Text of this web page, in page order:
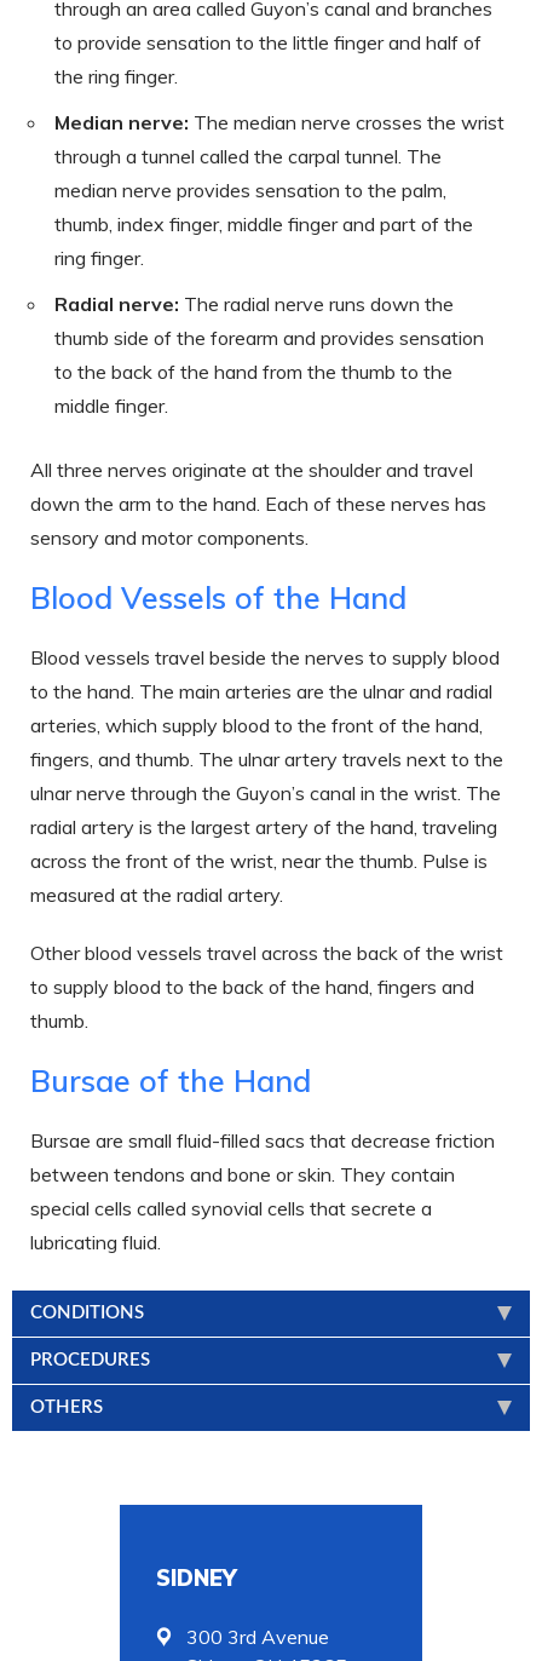
through an area called Guyon’s canal and branches
to provide sensation to the little finger and half of
the ring finger.
Median nerve: The median nerve crosses the wrist
through a tunnel called the carpal tunnel. The
median nerve provides sensation to the palm,
thumb, index finger, middle finger and part of the
ring finger.
Radial nerve: The radial nerve runs down the
thumb side of the forearm and provides sensation
to the back of the hand from the thumb to the
middle finger.
All three nerves originate at the shoulder and travel
down the arm to the hand. Each of these nerves has
sensory and motor components.
Blood Vessels of the Hand
Blood vessels travel beside the nerves to supply blood
to the hand. The main arteries are the ulnar and radial
arteries, which supply blood to the front of the hand,
fingers, and thumb. The ulnar artery travels next to the
ulnar nerve through the Guyon’s canal in the wrist. The
radial artery is the largest artery of the hand, traveling
across the front of the wrist, near the thumb. Pulse is
measured at the radial artery.
Other blood vessels travel across the back of the wrist
to supply blood to the back of the hand, fingers and
thumb.
Bursae of the Hand
Bursae are small fluid-filled sacs that decrease friction
between tendons and bone or skin. They contain
special cells called synovial cells that secrete a
lubricating fluid.
CONDITIONS
PROCEDURES
OTHERS
SIDNEY
300 3rd Avenue